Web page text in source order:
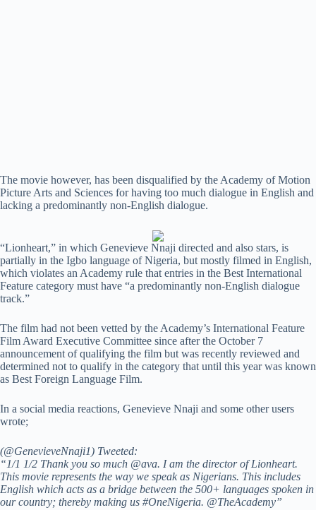
The movie however, has been disqualified by the Academy of Motion
Picture Arts and Sciences for having too much dialogue in English and
lacking a predominantly non-English dialogue.
“Lionheart,” in which Genevieve Nnaji directed and also stars, is
partially in the Igbo language of Nigeria, but mostly filmed in English,
which violates an Academy rule that entries in the Best International
Feature category must have “a predominantly non-English dialogue
track.”
The film had not been vetted by the Academy’s International Feature
Film Award Executive Committee since after the October 7
announcement of qualifying the film but was recently reviewed and
determined not to qualify in the category that until this year was known
as Best Foreign Language Film.
In a social media reactions, Genevieve Nnaji and some other users
wrote;
(@GenevieveNnaji1) Tweeted:
“1/1 1/2 Thank you so much @ava. I am the director of Lionheart.
This movie represents the way we speak as Nigerians. This includes
English which acts as a bridge between the 500+ languages spoken in
our country; thereby making us #OneNigeria. @TheAcademy”